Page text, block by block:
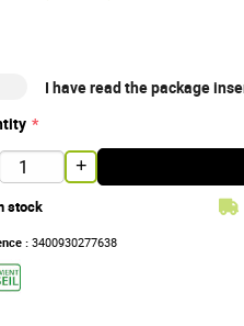
I have read the package
+
stock
:3400930277638